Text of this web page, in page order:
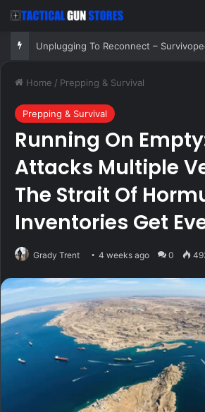
Unplugging To Reconnect –
Home / Prepping & Survival
Prepping & Survival
Running On
Attacks Multiple
The Strait Of
Inventories Get
Grady Trent 4 weeks ago 0